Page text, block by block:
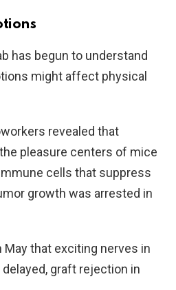
has begun to understand
might affect physical
revealed that
pleasure centers of mice
cells that suppress
growth was arrested in
that exciting nerves in
graft rejection in